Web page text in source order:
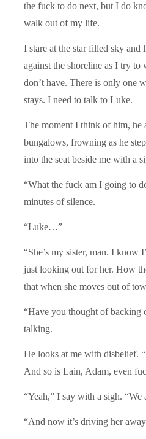
the fuck to do next, but I do
walk out of my life.
I stare at the star filled sky and
against the shoreline as I try
don’t have. There is only one
stays. I need to talk to Luke.
The moment I think of him, he
bungalows, frowning as he
into the seat beside me with a
“What the fuck am I going to
minutes of silence.
“Luke…”
“She’s my sister, man. I know
just looking out for her. How
that when she moves out of
“Have you thought of backing
talking.
He looks at me with disbelief.
And so is Lain, Adam, even
“Yeah,” I say with a sigh.
“And now it’s driving her